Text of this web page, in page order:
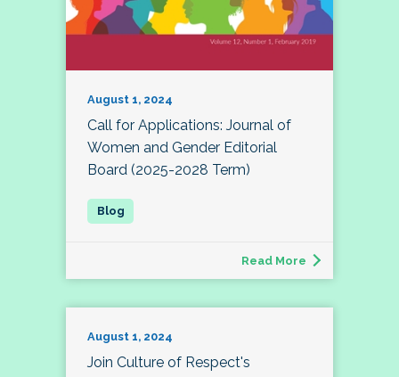
August 1, 2024
Call for Applications: Journal of
Women and Gender Editorial
Board (2025-2028 Term)
Read More
August 1, 2024
Join Culture of Respect's